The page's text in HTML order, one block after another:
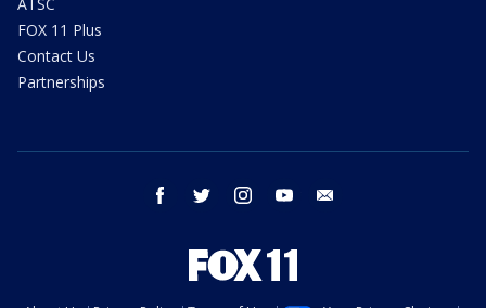
FOX 11 Plus
Contact Us
Partnerships
facebook twitter instagram youtube